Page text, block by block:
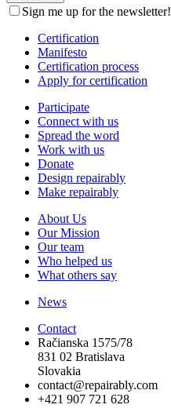
Sign me up for the newsletter!
Certification
Manifesto
Certification process
Apply for certification
Participate
Connect with us
Spread the word
Work with us
Donate
Design repairably
Make repairably
About Us
Our Mission
Our team
Who helped us
What others say
News
Contact
Račianska 1575/78
831 02 Bratislava
Slovakia
contact@repairably.com
+421 907 721 628